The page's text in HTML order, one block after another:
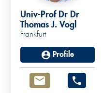
Univ-Prof Dr Dr
Thomas J. Vogl
Frankfurt
Profile